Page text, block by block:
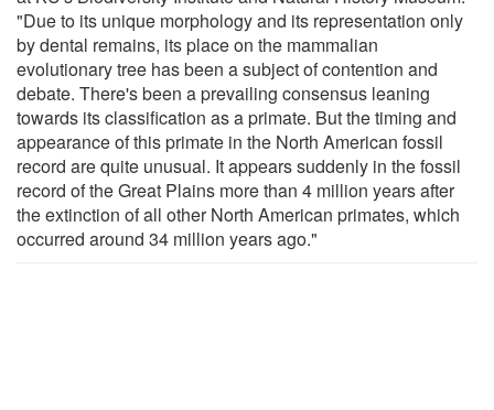
"Due to its unique morphology and its representation only
by dental remains, its place on the mammalian
evolutionary tree has been a subject of contention and
debate. There's been a prevailing consensus leaning
towards its classification as a primate. But the timing and
appearance of this primate in the North American fossil
record are quite unusual. It appears suddenly in the fossil
record of the Great Plains more than 4 million years after
the extinction of all other North American primates, which
occurred around 34 million years ago."